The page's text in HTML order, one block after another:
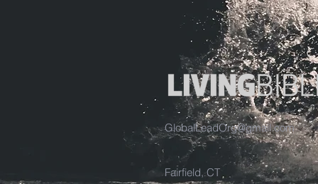
GlobalLeadOrg@gmail.com
Fairfield, CT